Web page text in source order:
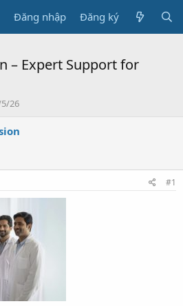
Đăng nhập Đăng ký
– Expert Support for
26
#1